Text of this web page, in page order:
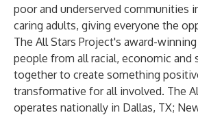
poor and underserved communities
caring adults, giving everyone the
The All Stars Project's award-
people from all racial, economic and
together to create something
transformative for all involved. The
operates nationally in Dallas, TX;